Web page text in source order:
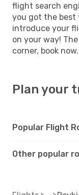
flight search
you got the best
introduce your
on your way!
corner, book now.
Plan your
Popular Flight
Other popular